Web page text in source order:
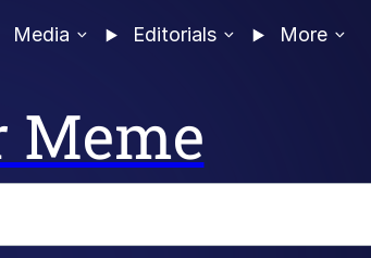
Media Editorials More
Meme